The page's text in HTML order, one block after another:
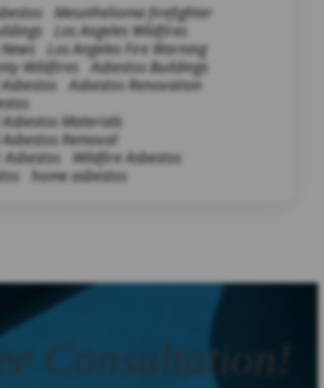
Mesothelioma firefighter
Los Angeles Wildfires
Los Angeles Fire Warning
Wildfires
Asbestos Buildings
Asbestos Renovation
Materials
Removal
Wildfire Asbestos
home asbestos
Consultation!